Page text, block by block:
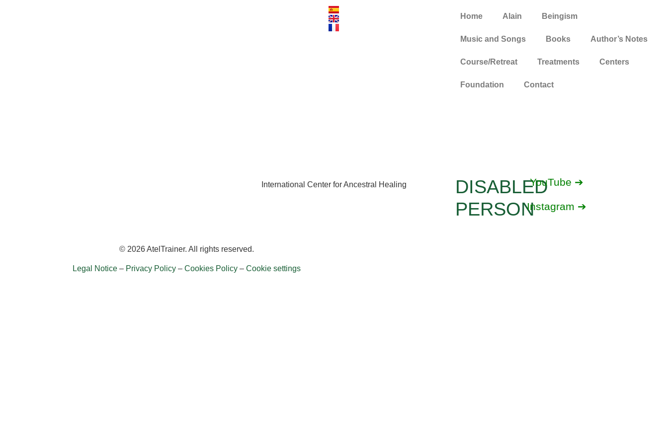
Home Alain Beingism
Music and Songs Books Author’s Notes
Course/Retreat Treatments Centers
Foundation Contact
International Center for Ancestral Healing
DISABLED
PERSON
YouTube ➔
Instagram ➔
© 2026 AtelTrainer. All rights reserved.
Legal Notice– Privacy Policy– Cookies Policy– Cookie settings